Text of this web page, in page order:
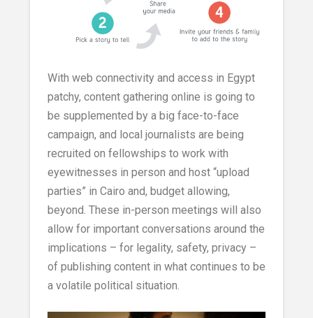
With web connectivity and access in Egypt
patchy, content gathering online is going to
be supplemented by a big face-to-face
campaign, and local journalists are being
recruited on fellowships to work with
eyewitnesses in person and host “upload
parties” in Cairo and, budget allowing,
beyond. These in-person meetings will also
allow for important conversations around the
implications – for legality, safety, privacy –
of publishing content in what continues to be
a volatile political situation.